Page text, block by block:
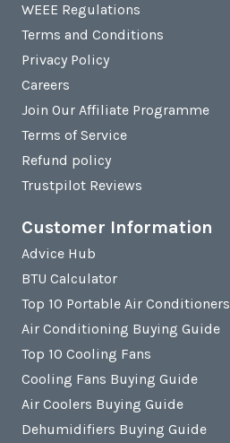
WEEE Regulations
Terms and Conditions
Privacy Policy
Careers
Join Our Affiliate Programme
Terms of Service
Refund policy
Trustpilot Reviews
Customer Information
Advice Hub
BTU Calculator
Top 10 Portable Air Conditioners
Air Conditioning Buying Guide
Top 10 Cooling Fans
Cooling Fans Buying Guide
Air Coolers Buying Guide
Dehumidifiers Buying Guide